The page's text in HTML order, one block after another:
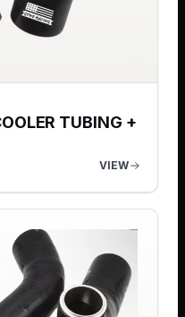
TUBING +
VIEW